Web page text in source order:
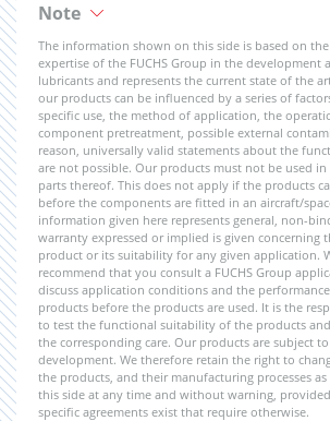
Note
The information shown on this side is based on
expertise of the FUCHS Group in the development
lubricants and represents the current state of the
our products can be influenced by a series of
specific use, the method of application, the
component pretreatment, possible external
reason, universally valid statements about the
are not possible. Our products must not be used
parts thereof. This does not apply if the products
before the components are fitted in an aircraft/
information given here represents general, non-
warranty expressed or implied is given concerning
product or its suitability for any given application.
recommend that you consult a FUCHS Group
discuss application conditions and the
products before the products are used. It is the
to test the functional suitability of the products
the corresponding care. Our products are subject
development. We therefore retain the right to
the products, and their manufacturing processes
this side at any time and without warning,
specific agreements exist that require otherwise.